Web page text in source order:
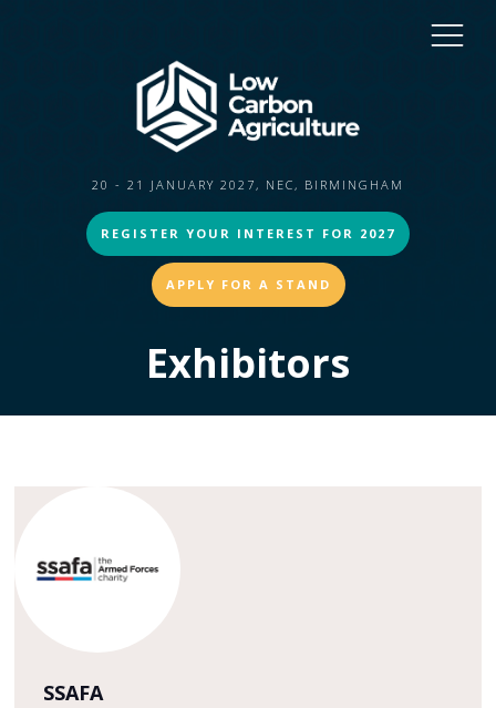
20 - 21 JANUARY 2027, NEC, BIRMINGHAM
REGISTER YOUR INTEREST FOR 2027
APPLY FOR A STAND
Exhibitors
SSAFA